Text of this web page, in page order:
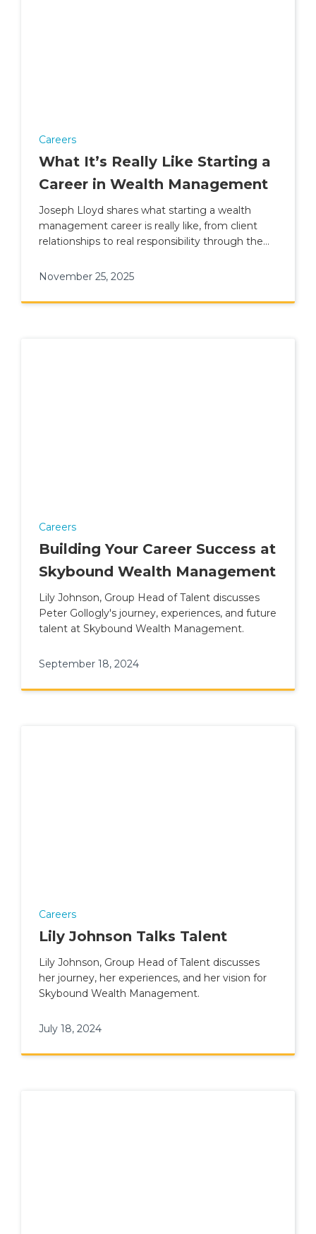
Careers
What It’s Really Like Starting a
Career in Wealth Management
Joseph Lloyd shares what starting a wealth
management career is really like, from client
relationships to real responsibility through the
November 25, 2025
Careers
Building Your Career Success at
Skybound Wealth Management
Lily Johnson, Group Head of Talent discusses
Peter Gollogly's journey, experiences, and future
talent at Skybound Wealth Management.
September 18, 2024
Careers
Lily Johnson Talks Talent
Lily Johnson, Group Head of Talent discusses
her journey, her experiences, and her vision for
Skybound Wealth Management.
July 18, 2024